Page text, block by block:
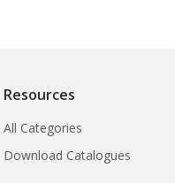
Resources
All Categories
Download Catalogues